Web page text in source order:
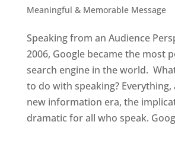
Meaningful & Memorable Message
Speaking from an Audience
2006, Google became the most
search engine in the world.
to do with speaking?
new information era, the
dramatic for all who speak.